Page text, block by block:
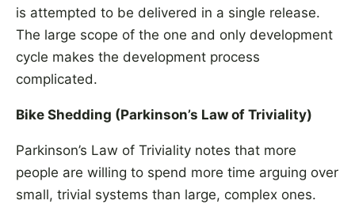
is attempted to be delivered in a single release.
The large scope of the one and only development
cycle makes the development process
complicated.
Bike Shedding (Parkinson’s Law of Triviality)
Parkinson’s Law of Triviality notes that more
people are willing to spend more time arguing over
small, trivial systems than large, complex ones.